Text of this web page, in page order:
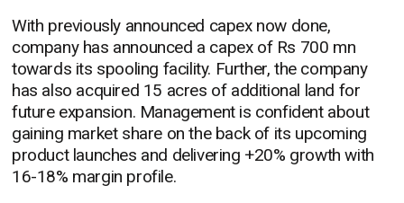
With previously announced capex now done,
company has announced a capex of Rs 700 mn
towards its spooling facility. Further, the company
has also acquired 15 acres of additional land for
future expansion. Management is confident about
gaining market share on the back of its upcoming
product launches and delivering +20% growth with
16-18% margin profile.